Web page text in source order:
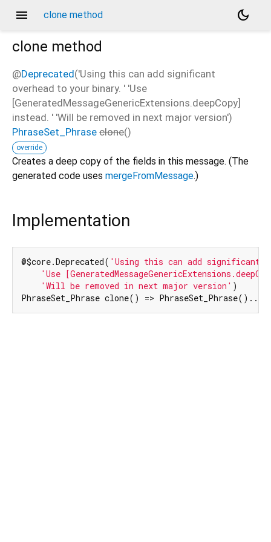
menu clone method
dark_mode
clone method
@Deprecated('Using this can add significant
overhead to your binary. ' 'Use
[GeneratedMessageGenericExtensions.deepCopy]
instead. ' 'Will be removed in next major version')
PhraseSet_Phrase clone()
override
Creates a deep copy of the fields in this message. (The
generated code uses mergeFromMessage.)
Implementation
@$core.Deprecated( 'Using this can add significant
'Use
'Will be removed in next major version' )
PhraseSet_Phrase clone() =>